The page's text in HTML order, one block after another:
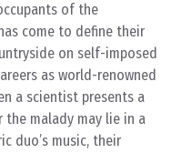
of the
come to define their
on self-imposed
as world-renowned
a scientist presents a
malady may lie in a
duo’s music, their